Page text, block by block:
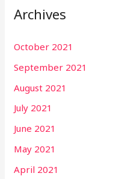
Archives
October 2021
September 2021
August 2021
July 2021
June 2021
May 2021
April 2021